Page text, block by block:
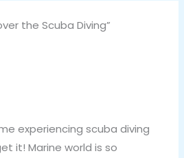
the Scuba Diving”
experiencing scuba diving
it! Marine world is so